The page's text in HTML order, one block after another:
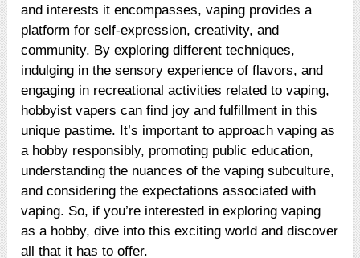
and interests it encompasses, vaping provides a
platform for self-expression, creativity, and
community. By exploring different techniques,
indulging in the sensory experience of flavors, and
engaging in recreational activities related to vaping,
hobbyist vapers can find joy and fulfillment in this
unique pastime. It’s important to approach vaping as
a hobby responsibly, promoting public education,
understanding the nuances of the vaping subculture,
and considering the expectations associated with
vaping. So, if you’re interested in exploring vaping
as a hobby, dive into this exciting world and discover
all that it has to offer.